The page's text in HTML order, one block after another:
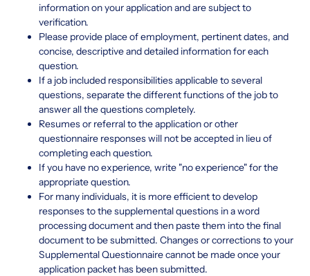
information on your application and are subject to
verification.
Please provide place of employment, pertinent dates, and
concise, descriptive and detailed information for each
question.
If a job included responsibilities applicable to several
questions, separate the different functions of the job to
answer all the questions completely.
Resumes or referral to the application or other
questionnaire responses will not be accepted in lieu of
completing each question.
If you have no experience, write "no experience" for the
appropriate question.
For many individuals, it is more efficient to develop
responses to the supplemental questions in a word
processing document and then paste them into the final
document to be submitted. Changes or corrections to your
Supplemental Questionnaire cannot be made once your
application packet has been submitted.